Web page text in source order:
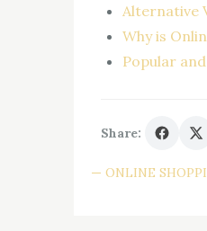
Alternative
Why is
Popular
Share:
ONLINE